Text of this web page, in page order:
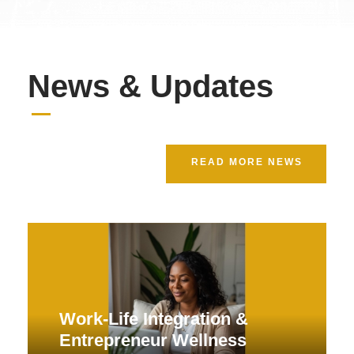
News & Updates
READ MORE NEWS
Work-Life Integration &
Entrepreneur Wellness